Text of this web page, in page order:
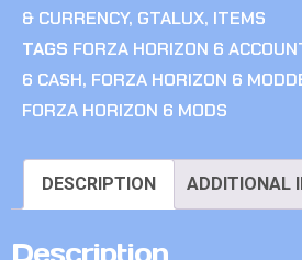
& CURRENCY, GTALUX, ITEMS
TAGS FORZA HORIZON 6
6 CASH, FORZA HORIZON 6
FORZA HORIZON 6 MODS
DESCRIPTION ADDITIONAL